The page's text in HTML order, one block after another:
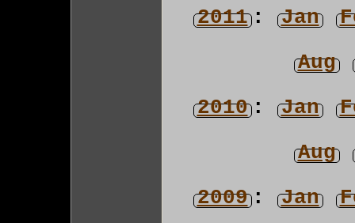
2011: Jan
Aug
2010: Jan
Aug
2009: Jan